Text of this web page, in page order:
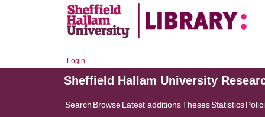
Login
Sheffield Hallam University
Search BrowseLatest additionsThesesStatistics